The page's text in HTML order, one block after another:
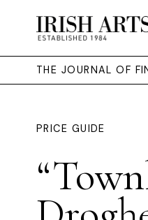
THE JOURNAL OF
PRICE GUIDE